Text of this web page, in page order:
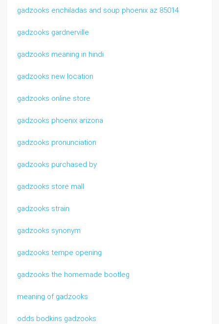
gadzooks enchiladas and soup phoenix az 85014
gadzooks gardnerville
gadzooks meaning in hindi
gadzooks new location
gadzooks online store
gadzooks phoenix arizona
gadzooks pronunciation
gadzooks purchased by
gadzooks store mall
gadzooks strain
gadzooks synonym
gadzooks tempe opening
gadzooks the homemade bootleg
meaning of gadzooks
odds bodkins gadzooks